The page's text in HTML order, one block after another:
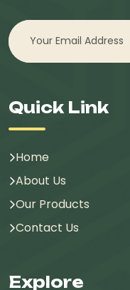
Quick Link
Home
About Us
Our Products
Contact Us
Explore